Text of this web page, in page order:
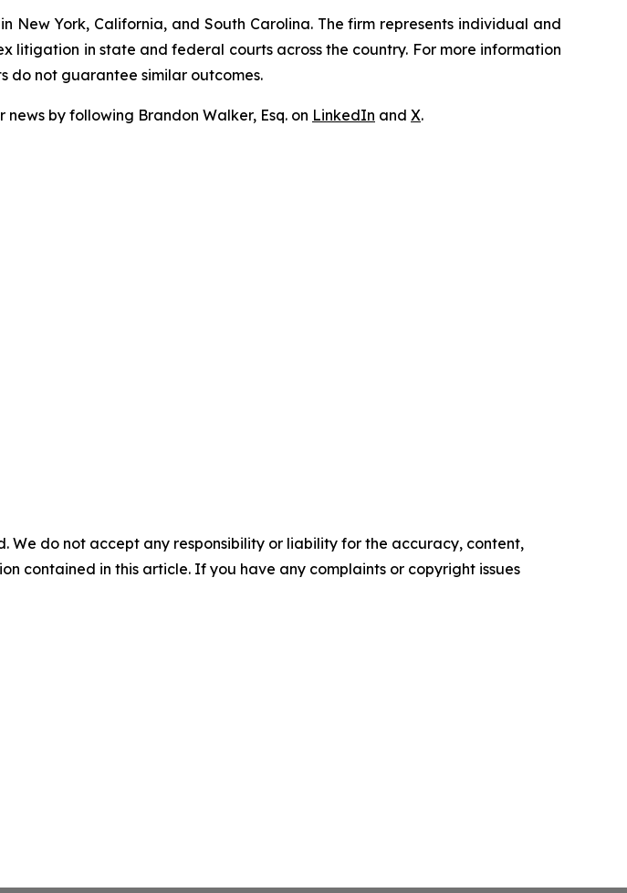
New York, California, and South Carolina. The firm represents individual and
litigation in state and federal courts across the country. For more information
do not guarantee similar outcomes.
by following Brandon Walker, Esq. on LinkedIn and X.
We do not accept any responsibility or liability for the accuracy, content,
contained in this article. If you have any complaints or copyright issues